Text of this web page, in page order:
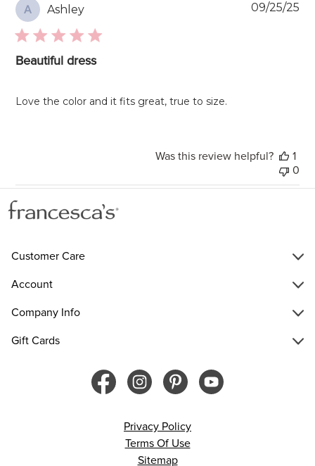
A Ashley
Beautiful dress
Love the color and it fits great, true to size.
09/25/25
Was this review helpful?
1
0
Customer Care
Account
Company Info
Gift Cards
Privacy Policy
Terms Of Use
Sitemap